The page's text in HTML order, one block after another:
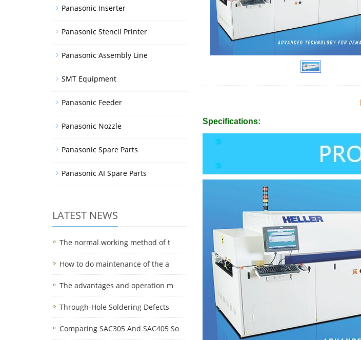
Specifications:
Panasonic Inserter
Panasonic Stencil Printer
Panasonic Assembly Line
SMT Equipment
Panasonic Feeder
Panasonic Nozzle
Panasonic Spare Parts
Panasonic AI Spare Parts
LATEST NEWS
The normal working method of t
How to do maintenance of the a
The advantages and operation m
Through-Hole Soldering Defects
Comparing SAC305 And SAC405 So